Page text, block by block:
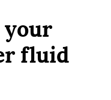
fluid